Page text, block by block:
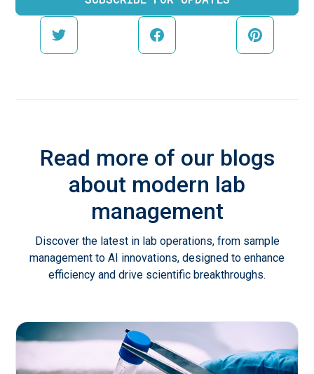
Read more of our blogs
about modern lab
management
Discover the latest in lab operations, from sample
management to AI innovations, designed to enhance
efficiency and drive scientific breakthroughs.